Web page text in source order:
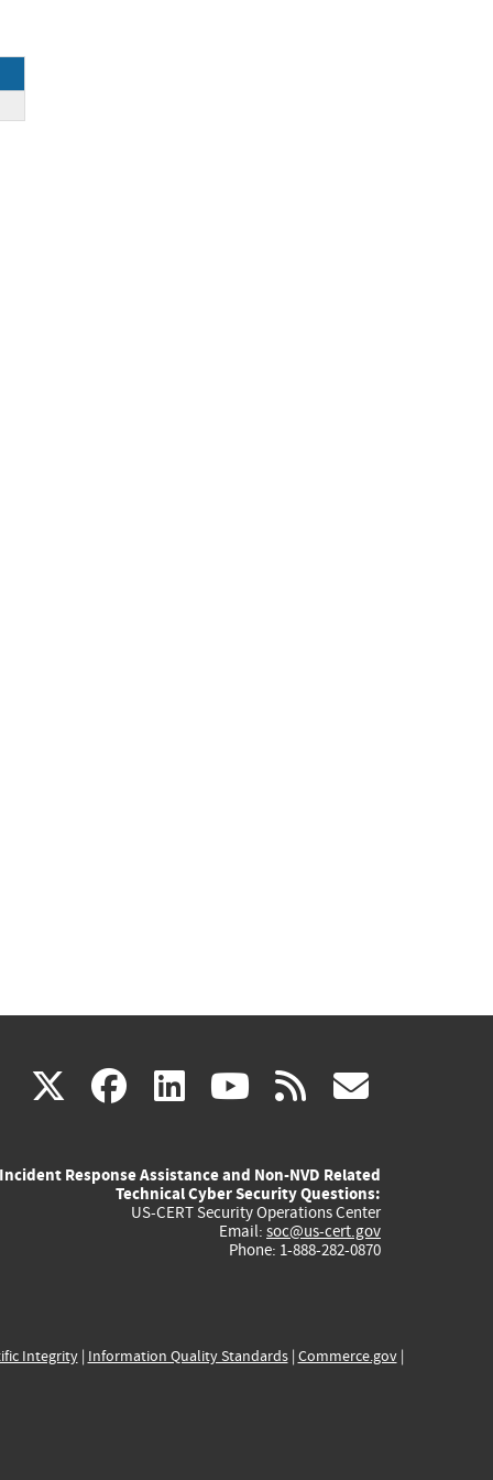
X(link
external)
facebook
(link
external)
linkedin
(link
external)
youtube
(link
external)
rss
Incident Response Assistance and Non-NVD Related
Technical Cyber Security Questions:
US-CERT Security Operations Center
Email: soc@us-cert.gov
Phone: 1-888-282-0870
Integrity| Information Quality Standards| Commerce.gov|